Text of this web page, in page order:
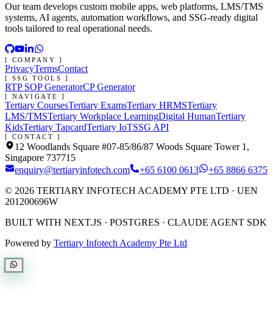
Our team develops custom mobile apps, web platforms, LMS/TMS
systems, AI agents, automation workflows, and SSG-ready digital
tools tailored to real operational needs.
[ COMPANY ]
PrivacyTermsContact
[ SSG TOOLS ]
RTP SOP GeneratorCP Generator
[ NAVIGATE ]
Tertiary CoursesTertiary ExamsTertiary HRMSTertiary
LMS/TMSTertiary Workplace LearningDigital HumanTertiary
KidsTertiary TapcardTertiary IoTSSG API
[ CONTACT ]
12 Woodlands Square #07-85/86/87 Woods Square Tower 1,
Singapore 737715
enquiry@tertiaryinfotech.com
+65 6100 0613
+65 8866 6375
© 2026 TERTIARY INFOTECH ACADEMY PTE LTD · UEN
201200696W
BUILT WITH NEXT.JS · POSTGRES · CLAUDE AGENT SDK
Powered by Tertiary Infotech Academy Pte Ltd